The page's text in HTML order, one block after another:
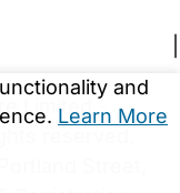
and
Learn More
Limited -
Street,